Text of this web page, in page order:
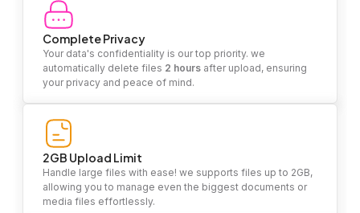
Complete Privacy
Your data's confidentiality is our top priority. we
automatically delete files 2 hours after upload, ensuring
your privacy and peace of mind.
2GB Upload Limit
Handle large files with ease! we supports files up to 2GB,
allowing you to manage even the biggest documents or
media files effortlessly.